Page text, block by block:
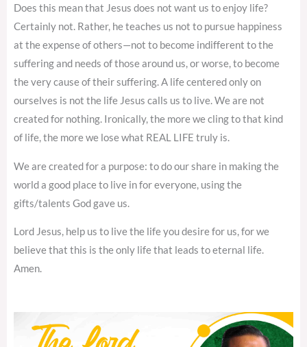
Does this mean that Jesus does not want us to enjoy life?
Certainly not. Rather, he teaches us not to pursue happiness
at the expense of others—not to become indifferent to the
suffering and needs of those around us, or worse, to become
the very cause of their suffering. A life centered only on
ourselves is not the life Jesus calls us to live. We are not
created for nothing. Ironically, the more we cling to that kind
of life, the more we lose what REAL LIFE truly is.
We are created for a purpose: to do our share in making the
world a good place to live in for everyone, using the
gifts/talents God gave us.
Lord Jesus, help us to live the life you desire for us, for we
believe that this is the only life that leads to eternal life.
Amen.